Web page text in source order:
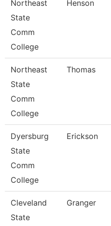
Northeast
State
Comm
College
Henson
Northeast
State
Comm
College
Thomas
Dyersburg
State
Comm
College
Erickson
Cleveland
State
Granger